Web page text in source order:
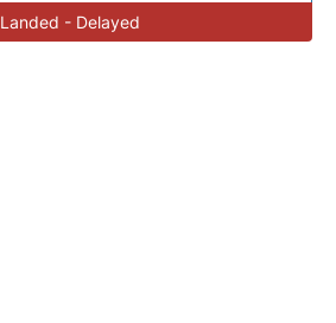
Landed - Delayed